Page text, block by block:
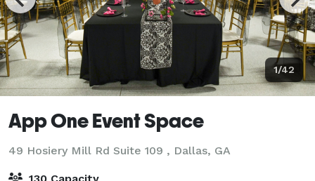
1/42
App One Event Space
49 Hosiery Mill Rd Suite 109 , Dallas, GA